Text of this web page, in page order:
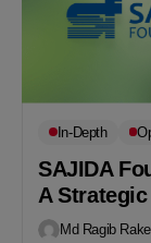
In-Depth
SAJIDA
A
Md Ragib